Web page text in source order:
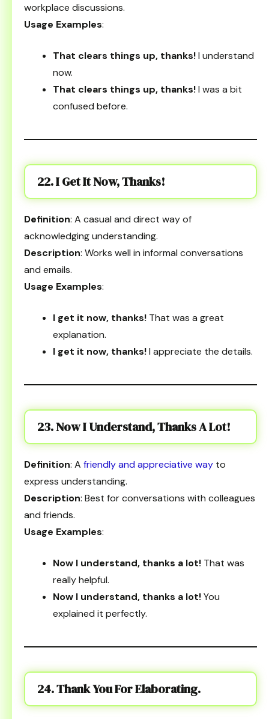
workplace discussions.
Usage Examples:
That clears things up, thanks!I understand
now.
That clears things up, thanks!I was a bit
confused before.
22. I Get It Now, Thanks!
Definition: A casual and direct way of
acknowledging understanding.
Description: Works well in informal conversations
and emails.
Usage Examples:
I get it now, thanks! That was a great
explanation.
I get it now, thanks!I appreciate the details.
23. Now I Understand, Thanks A Lot!
Definition: A friendly and appreciative way to
express understanding.
Description: Best for conversations with colleagues
and friends.
Usage Examples:
Now I understand, thanks a lot! That was
really helpful.
Now I understand, thanks a lot!You
explained it perfectly.
24. Thank You For Elaborating.